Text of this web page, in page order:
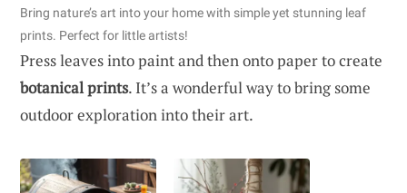
Bring nature’s art into your home with simple yet stunning leaf
prints. Perfect for little artists!
Press leaves into paint and then onto paper to create
botanical prints. It’s a wonderful way to bring some
outdoor exploration into their art.